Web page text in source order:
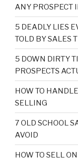
ANY PROSPECT
5 DEADLY LIES
TOLD BY SALES
5 DOWN DIRTY
PROSPECTS
HOW TO
SELLING
7 OLD SCHOOL
AVOID
HOW TO SELL